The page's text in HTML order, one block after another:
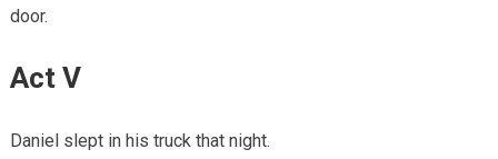
door.
Act V
Daniel slept in his truck that night.